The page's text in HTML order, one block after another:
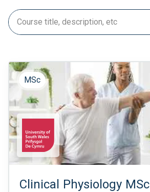
MSc
Clinical Physiology MSc